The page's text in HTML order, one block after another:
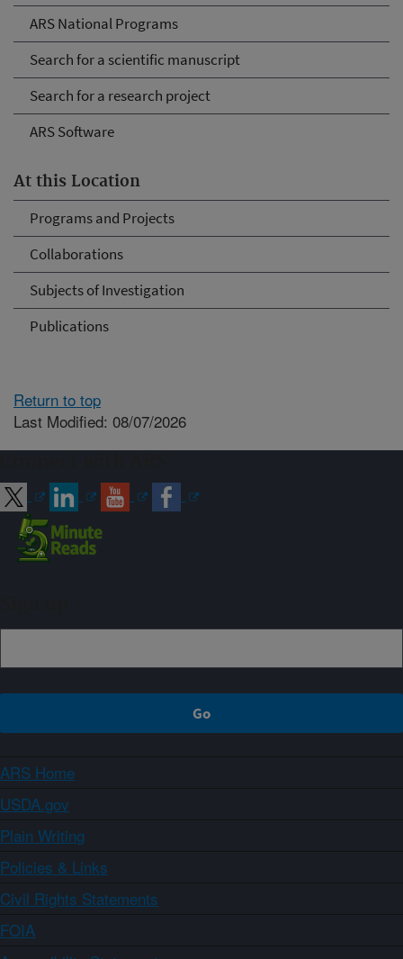
ARS National Programs
Search for a scientific manuscript
Search for a research project
ARS Software
At this Location
Programs and Projects
Collaborations
Subjects of Investigation
Publications
Return to top
Last Modified: 08/07/2026
ARS Home
USDA.gov
Plain Writing
Policies & Links
Civil Rights Statements
FOIA